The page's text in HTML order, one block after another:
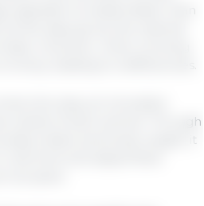
appetite increases faster than
the days go by, the optimal
However, when working
leading to inefficiencies.
into play, an innovative
needs of each animal. Through
intake and body weight, it
time and adjust feed
as lysine.